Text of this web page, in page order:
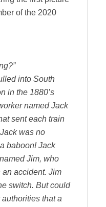
of the 2020
into South
in the 1880’s
named Jack
sent each train
was no
baboon! Jack
Jim, who
accident. Jim
switch. But could
that a